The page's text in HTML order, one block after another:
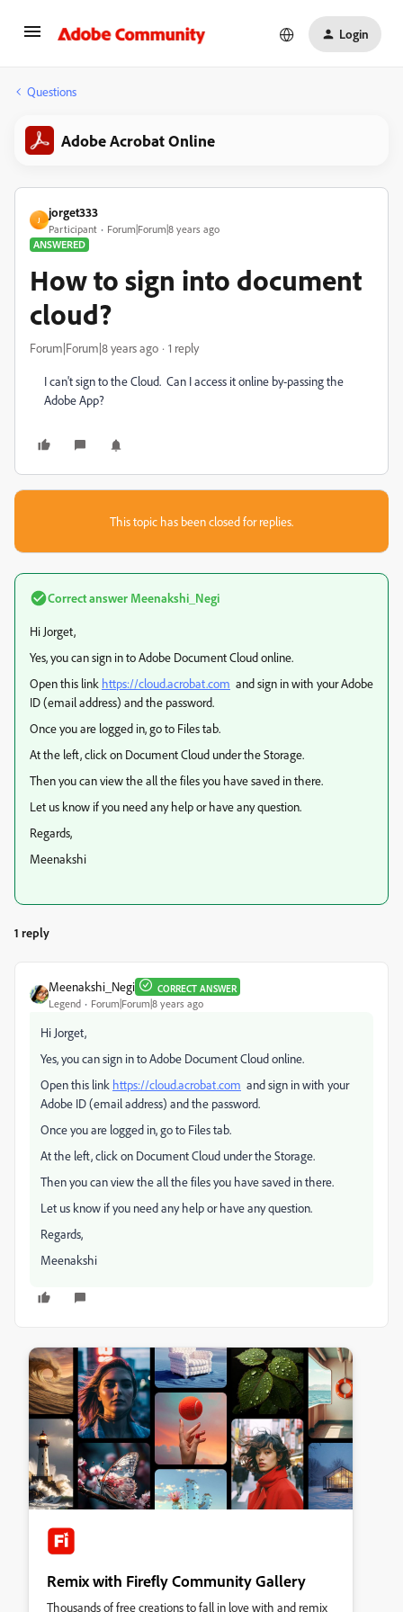
Login
Questions
Adobe Acrobat Online
J
jorget333
Participant
Forum|Forum|8 years ago
ANSWERED
How to sign into document
cloud?
Forum|Forum|8 years ago 1 reply
I can't sign to the Cloud. Can I access it online by-passing the
Adobe App?
This topic has been closed for replies.
Correct answer Meenakshi_Negi
Hi Jorget,
Yes, you can sign in to Adobe Document Cloud online.
Open this link https://cloud.acrobat.com and sign in with your Adobe
ID (email address) and the password.
Once you are logged in, go to Files tab.
At the left, click on Document Cloud under the Storage.
Then you can view the all the files you have saved in there.
Let us know if you need any help or have any question.
Regards,
Meenakshi
1 reply
Meenakshi_Negi CORRECT ANSWER
Legend Forum|Forum|8 years ago
Hi Jorget,
Yes, you can sign in to Adobe Document Cloud online.
Open this link https://cloud.acrobat.com and sign in with your
Adobe ID (email address) and the password.
Once you are logged in, go to Files tab.
At the left, click on Document Cloud under the Storage.
Then you can view the all the files you have saved in there.
Let us know if you need any help or have any question.
Regards,
Meenakshi
Remix with Firefly Community Gallery
Thousands of free creations to fall in love with and remix